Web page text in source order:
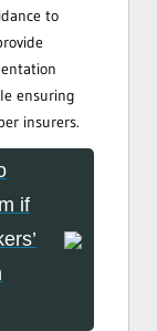
to
ensuring
insurers.
if